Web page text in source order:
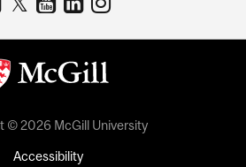
© 2026 McGill University
Accessibility